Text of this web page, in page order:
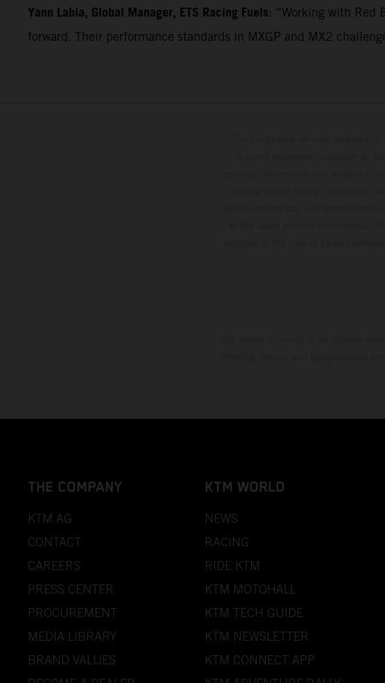
Yann Labia, Global Manager, ETS Racing Fuels: “Working with Red
forward. Their performance standards in MXGP and MX2
THE COMPANY
KTM AG
CONTACT
CAREERS
PRESS CENTER
PROCUREMENT
MEDIA LIBRARY
BRAND VALUES
KTM WORLD
NEWS
RACING
RIDE KTM
KTM MOTOHALL
KTM TECH GUIDE
KTM NEWSLETTER
KTM CONNECT APP